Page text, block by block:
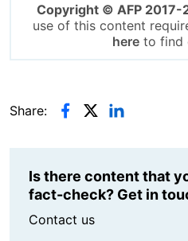
Copyright © AFP 2017-
use of this content
hereto find
Share:
Is there content that
fact-check? Get in
Contact us